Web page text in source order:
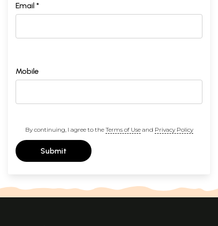
Email *
Mobile
By continuing, I agree to the Terms of Useand Privacy Policy
Submit